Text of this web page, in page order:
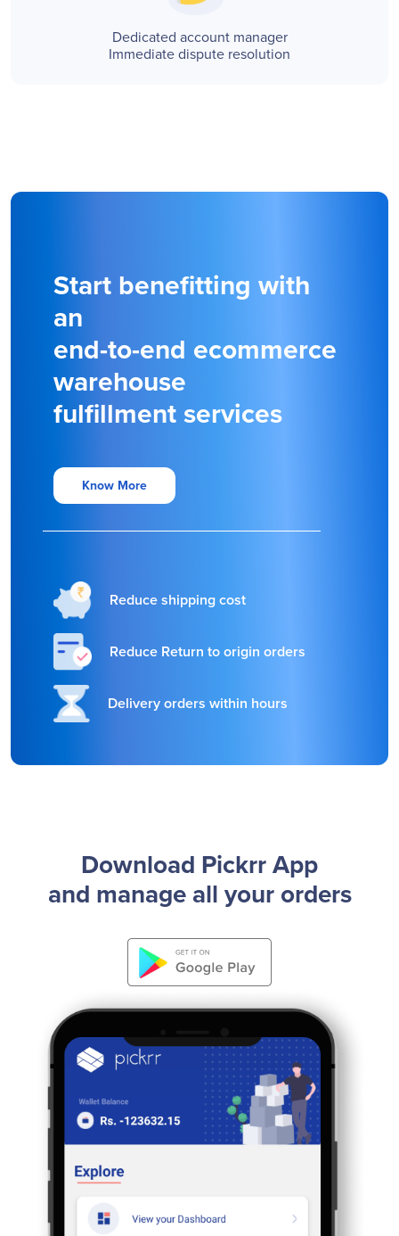
Dedicated account manager
Immediate dispute resolution
Start benefitting with
an
end-to-end ecommerce
warehouse
fulfillment services
Know More
Reduce shipping cost
Reduce Return to origin orders
Delivery orders within hours
Download Pickrr App
and manage all your orders